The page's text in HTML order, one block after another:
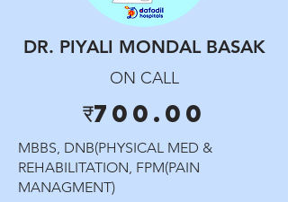
DR. PIYALI MONDAL BASAK
ON CALL
₹700.00
MBBS, DNB(PHYSICAL MED &
REHABILITATION, FPM(PAIN
MANAGMENT)